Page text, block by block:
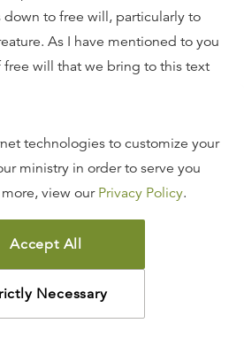
down to free will, particularly to
As I have mentioned to you
will that we bring to this text
unbiblical understanding of the
text that I have just read is a
I have mentioned already that
will; it is His. It is the free will of
technologies to customize your
ministry in order to serve you
view our Privacy Policy.
Accept All
Necessary